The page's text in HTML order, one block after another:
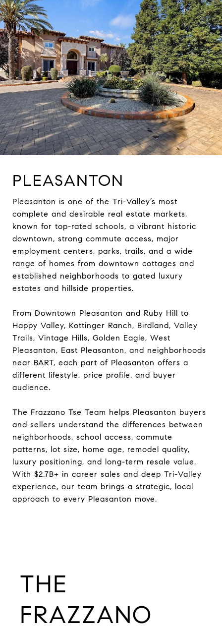
PLEASANTON
Pleasanton is one of the Tri-Valley’s most
complete and desirable real estate markets,
known for top-rated schools, a vibrant historic
downtown, strong commute access, major
employment centers, parks, trails, and a wide
range of homes from downtown cottages and
established neighborhoods to gated luxury
estates and hillside properties.
From Downtown Pleasanton and Ruby Hill to
Happy Valley, Kottinger Ranch, Birdland, Valley
Trails, Vintage Hills, Golden Eagle, West
Pleasanton, East Pleasanton, and neighborhoods
near BART, each part of Pleasanton offers a
different lifestyle, price profile, and buyer
audience.
The Frazzano Tse Team helps Pleasanton buyers
and sellers understand the differences between
neighborhoods, school access, commute
patterns, lot size, home age, remodel quality,
luxury positioning, and long-term resale value.
With $2.7B+ in career sales and deep Tri-Valley
experience, our team brings a strategic, local
approach to every Pleasanton move.
THE
FRAZZANO